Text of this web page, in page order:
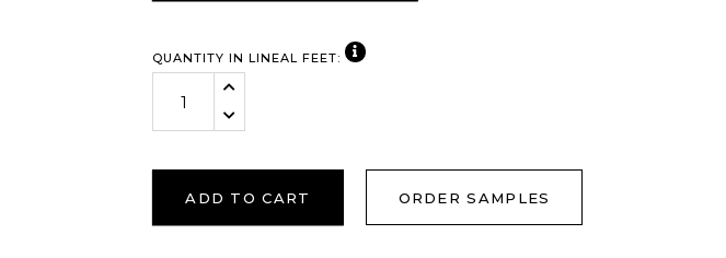
QUANTITY IN LINEAL FEET: VIEW NOTE
Increase Quantity:
Decrease Quantity:
ADD TO CART ORDER SAMPLES